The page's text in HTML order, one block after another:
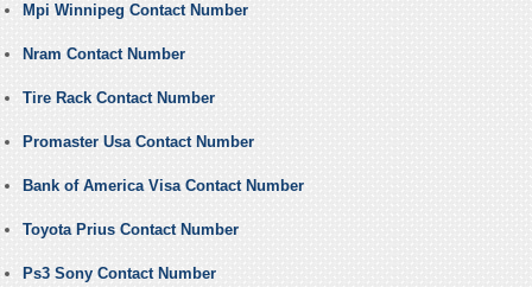
Mpi Winnipeg Contact Number
Nram Contact Number
Tire Rack Contact Number
Promaster Usa Contact Number
Bank of America Visa Contact Number
Toyota Prius Contact Number
Ps3 Sony Contact Number